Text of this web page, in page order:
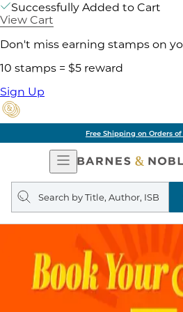
Successfully Added to Cart
View Cart
Don't miss earning stamps on
10 stamps = $5 reward
Sign Up
Free Shipping on Orders
Open
Navigation
Search
query